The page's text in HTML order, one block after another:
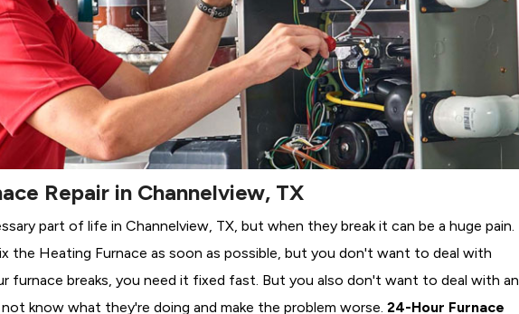
Repair in Channelview, TX
part of life in Channelview, TX, but when they break it can be a huge pain.
the Heating Furnace as soon as possible, but you don't want to deal with
furnace breaks, you need it fixed fast. But you also don't want to deal with an
know what they're doing and make the problem worse. 24-Hour Furnace